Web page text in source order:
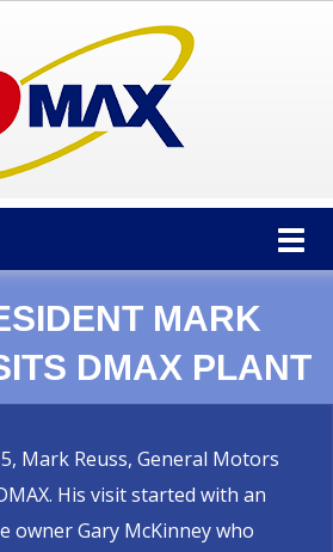
MARK
DMAX PLANT
Mark Reuss, General Motors
His visit started with an
owner Gary McKinney who